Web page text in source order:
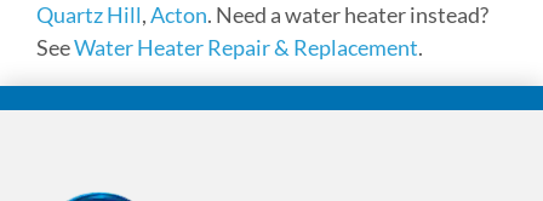
Quartz Hill,Acton. Need a water heater instead?
SeeWater Heater Repair & Replacement.